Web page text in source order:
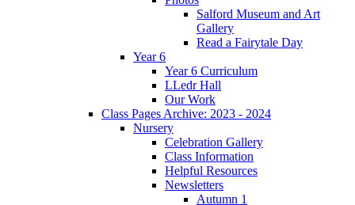
Salford Museum and Art
Gallery
Read a Fairytale Day
Year 6
Year 6 Curriculum
LLedr Hall
Our Work
Class Pages Archive: 2023 - 2024
Nursery
Celebration Gallery
Class Information
Helpful Resources
Newsletters
Autumn 1